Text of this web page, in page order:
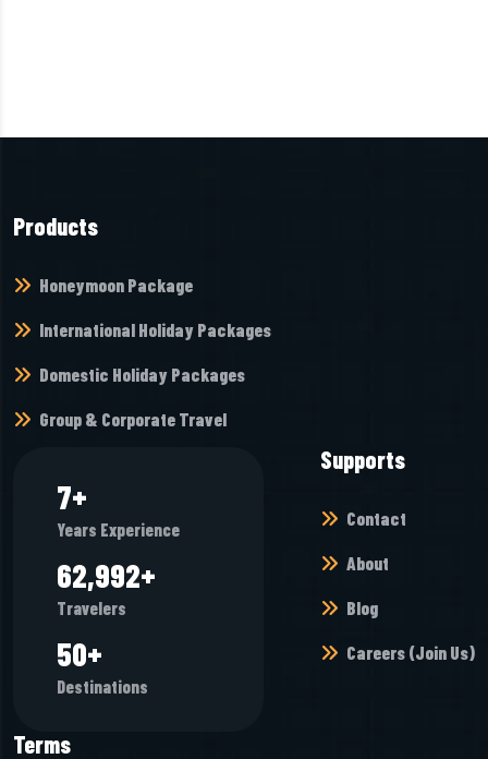
Products
Honeymoon Package
International Holiday Packages
Domestic Holiday Packages
Group & Corporate Travel
8+
Years Experience
68,944+
Travelers
55+
Destinations
Supports
Contact
About
Blog
Careers (Join Us)
Terms